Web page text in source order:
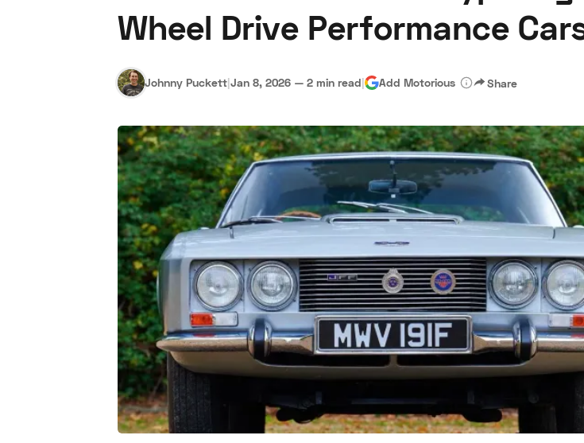
Hagerty Classic Car
Wheel Drive Performance
Johnny Puckett|Jan 8, 2026 — 2 min read| Add Motorious Share